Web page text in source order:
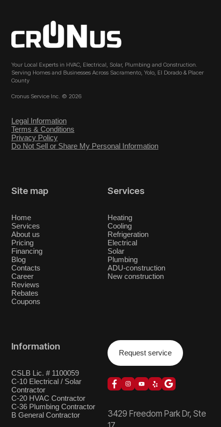
Your Local Experts in HVAC, Electrical, Solar, Plumbing and Construction.
Serving Homes and Businesses Across Sacramento, Yolo, El Dorado & Placer
County
Cronus Service Inc. © 2026
Legal Information
Terms & Conditions
Privacy Policy
Do Not Sell or Share My Personal Information
Site map
Home
Services
About us
Pricing
Financing
Blog
Contacts
Career
Reviews
Rebates
Coupons
Services
Heating
Cooling
Refrigeration
Electrical
Solar
Plumbing
ADU-construction
New construction
Information
CSLB Lic. # 1100059
C-10 Electrical / Solar
Contractor
C-20 HVAC Contractor
C-36 Plumbing Contractor
B General Contractor
Request service
3429 Freedom Park Dr, Ste